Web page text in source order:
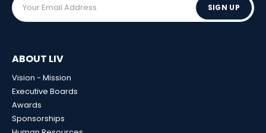
SIGN UP
ABOUT LIV
Vision - Mission
Executive Boards
Awards
Sponsorships